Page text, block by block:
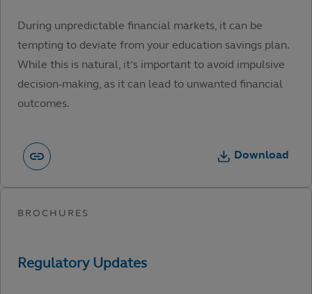
During unpredictable financial markets, it can be
tempting to deviate from your education savings plan.
While this is natural, it’s important to avoid impulsive
decision-making, as it can lead to unwanted financial
outcomes.
Download